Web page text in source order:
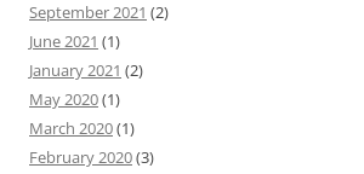
September 2021 (2)
June 2021 (1)
January 2021 (2)
May 2020(1)
March 2020(1)
February 2020(3)